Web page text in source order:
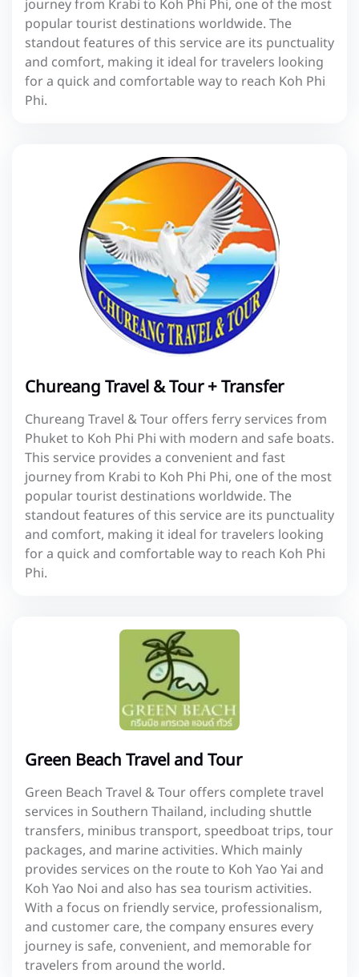
journey from Krabi to Koh Phi Phi, one of the most
popular tourist destinations worldwide. The
standout features of this service are its punctuality
and comfort, making it ideal for travelers looking
for a quick and comfortable way to reach Koh Phi
Phi.
Chureang Travel & Tour + Transfer
Chureang Travel & Tour offers ferry services from
Phuket to Koh Phi Phi with modern and safe boats.
This service provides a convenient and fast
journey from Krabi to Koh Phi Phi, one of the most
popular tourist destinations worldwide. The
standout features of this service are its punctuality
and comfort, making it ideal for travelers looking
for a quick and comfortable way to reach Koh Phi
Phi.
Green Beach Travel and Tour
Green Beach Travel & Tour offers complete travel
services in Southern Thailand, including shuttle
transfers, minibus transport, speedboat trips, tour
packages, and marine activities. Which mainly
provides services on the route to Koh Yao Yai and
Koh Yao Noi and also has sea tourism activities.
With a focus on friendly service, professionalism,
and customer care, the company ensures every
journey is safe, convenient, and memorable for
travelers from around the world.